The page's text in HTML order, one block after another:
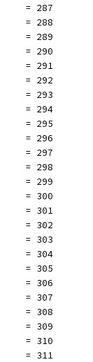
= 287
= 288
= 289
= 290
= 291
= 292
= 293
= 294
= 295
= 296
= 297
= 298
= 299
= 300
= 301
= 302
= 303
= 304
= 305
= 306
= 307
= 308
= 309
= 310
= 311